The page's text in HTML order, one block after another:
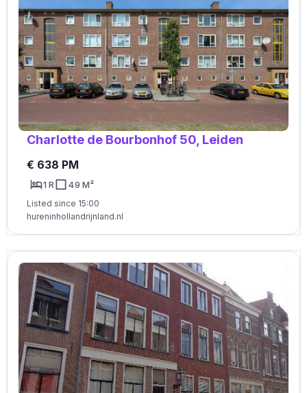
Charlotte de Bourbonhof 50, Leiden
€ 638 PM
1 R 49 M²
Listed since 15:00
hureninhollandrijnland.nl